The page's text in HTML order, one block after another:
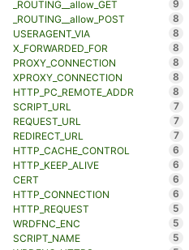
_ROUTING__allow_GET
9
_ROUTING__allow_POST
8
USERAGENT_VIA
8
X_FORWARDED_FOR
8
PROXY_CONNECTION
8
XPROXY_CONNECTION
8
HTTP_PC_REMOTE_ADDR
8
SCRIPT_URL
7
REQUEST_URL
7
REDIRECT_URL
7
HTTP_CACHE_CONTROL
6
HTTP_KEEP_ALIVE
6
CERT
6
HTTP_CONNECTION
6
HTTP_REQUEST
5
WRDFNC_ENC
5
SCRIPT_NAME
5